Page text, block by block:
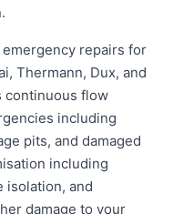
repairs for
Thermann, Dux, and
continuous flow
including
pits, and damaged
including
isolation, and
damage to your